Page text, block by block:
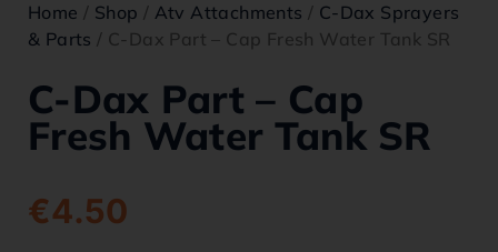
Home / Shop / Atv Attachments / C-Dax Sprayers
& Parts / C-Dax Part – Cap Fresh Water Tank SR
C-Dax Part – Cap
Fresh Water Tank SR
€4.50